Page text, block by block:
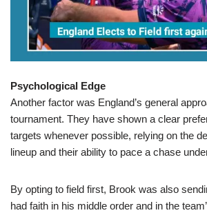
Psychological Edge
Another factor was England’s general
tournament. They have shown a clear
targets whenever possible, relying on the
lineup and their ability to pace a chase
By opting to field first, Brook was also
had faith in his middle order and in the